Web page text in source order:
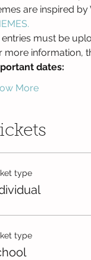
are inspired by
must be
more information,
dates:
More
type
type